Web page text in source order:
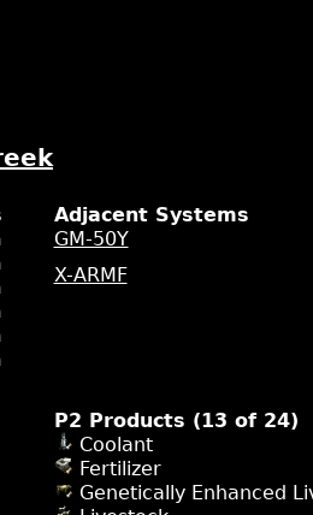
Adjacent Systems
GM-50Y
X-ARMF
P2 Products (13 of 24)
Coolant
Fertilizer
Genetically Enhanced